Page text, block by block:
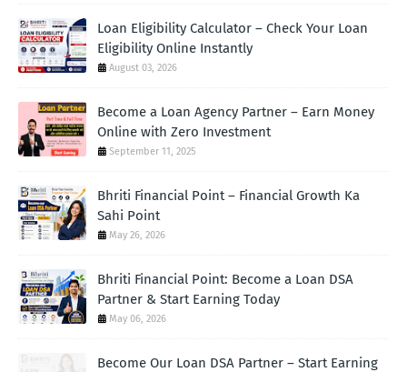
Loan Eligibility Calculator – Check Your Loan
Eligibility Online Instantly
August 03, 2026
Become a Loan Agency Partner – Earn Money
Online with Zero Investment
September 11, 2025
Bhriti Financial Point – Financial Growth Ka
Sahi Point
May 26, 2026
Bhriti Financial Point: Become a Loan DSA
Partner & Start Earning Today
May 06, 2026
Become Our Loan DSA Partner – Start Earning